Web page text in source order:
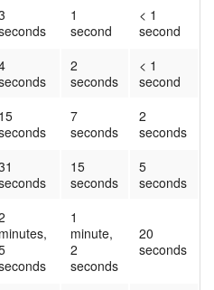
1
second
< 1
second
2
seconds
< 1
second
15
7
seconds
2
seconds
15
seconds
5
seconds
minutes,
1
minute,
2
seconds
20
seconds